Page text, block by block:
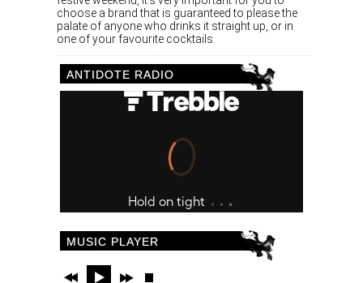
choose a brand that is guaranteed to please the
palate of anyone who drinks it straight up, or in
one of your favourite cocktails.
ANTIDOTE RADIO
MUSIC PLAYER